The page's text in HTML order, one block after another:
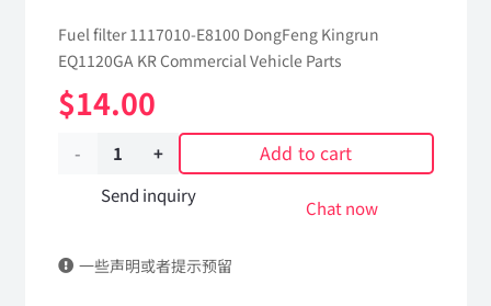
Fuel filter 1117010-E8100 DongFeng Kingrun
EQ1120GA KR Commercial Vehicle Parts
$14.00
Fuel
E8100
Add to cart
Send inquiry
Chat now
一些声明或者提示预留